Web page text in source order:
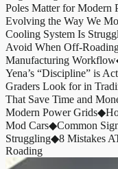
Poles Matter for Modern
Evolving the Way We
Cooling System Is
Avoid When Off-
Manufacturing Workflow
Yena’s “Discipline” is
Graders Look for in
That Save Time and
Modern Power Grids◆
Mod Cars◆Common
Struggling◆8 Mistakes
Roading